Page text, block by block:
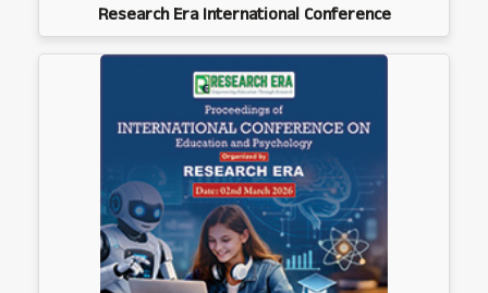
Research Era International Conference